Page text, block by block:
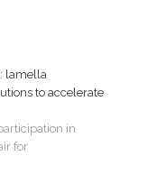
lamella
to accelerate
in
for